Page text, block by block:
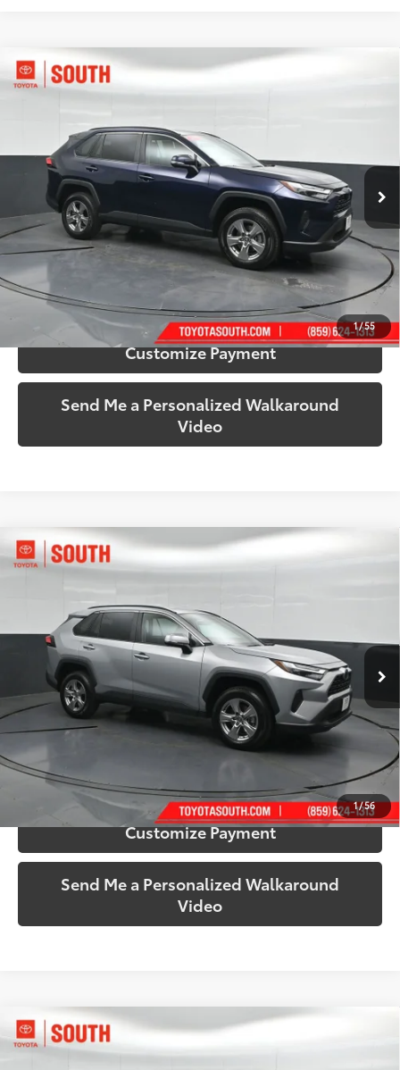
1/55
2025Toyota RAV4
2T3P1RFV0SW553250Stock:553250Model:
35,649 mi Ext.:Blueprint Int.: Black
$35,170
Call Us!
Confirm Availability
Customize Payment
Send Me a Personalized Walkaround
Video
Compare Vehicle
1/56
2025Toyota RAV4XLE
2T3P1RFV4SW542039Stock:542039Model:
35,060 mi Ext.:Silver Sky Metallic Int.: Black
$35,224
More
Call Us!
Customize Payment
Send Me a Personalized Walkaround
Video
Compare Vehicle
2024Toyota RAV4 $32,314
Compare Vehicle